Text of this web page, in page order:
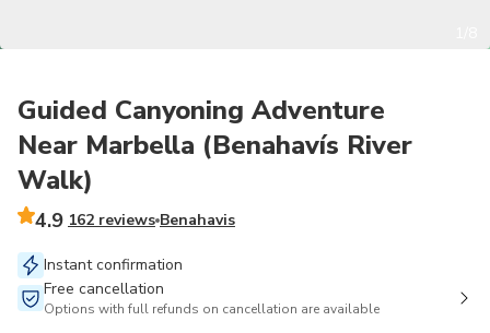
Guided Canyoning Adventure
Near Marbella (Benahavís River
Walk)
4.9 162 reviews Benahavis
Instant confirmation
Free cancellation
Options with full refunds on cancellation are available